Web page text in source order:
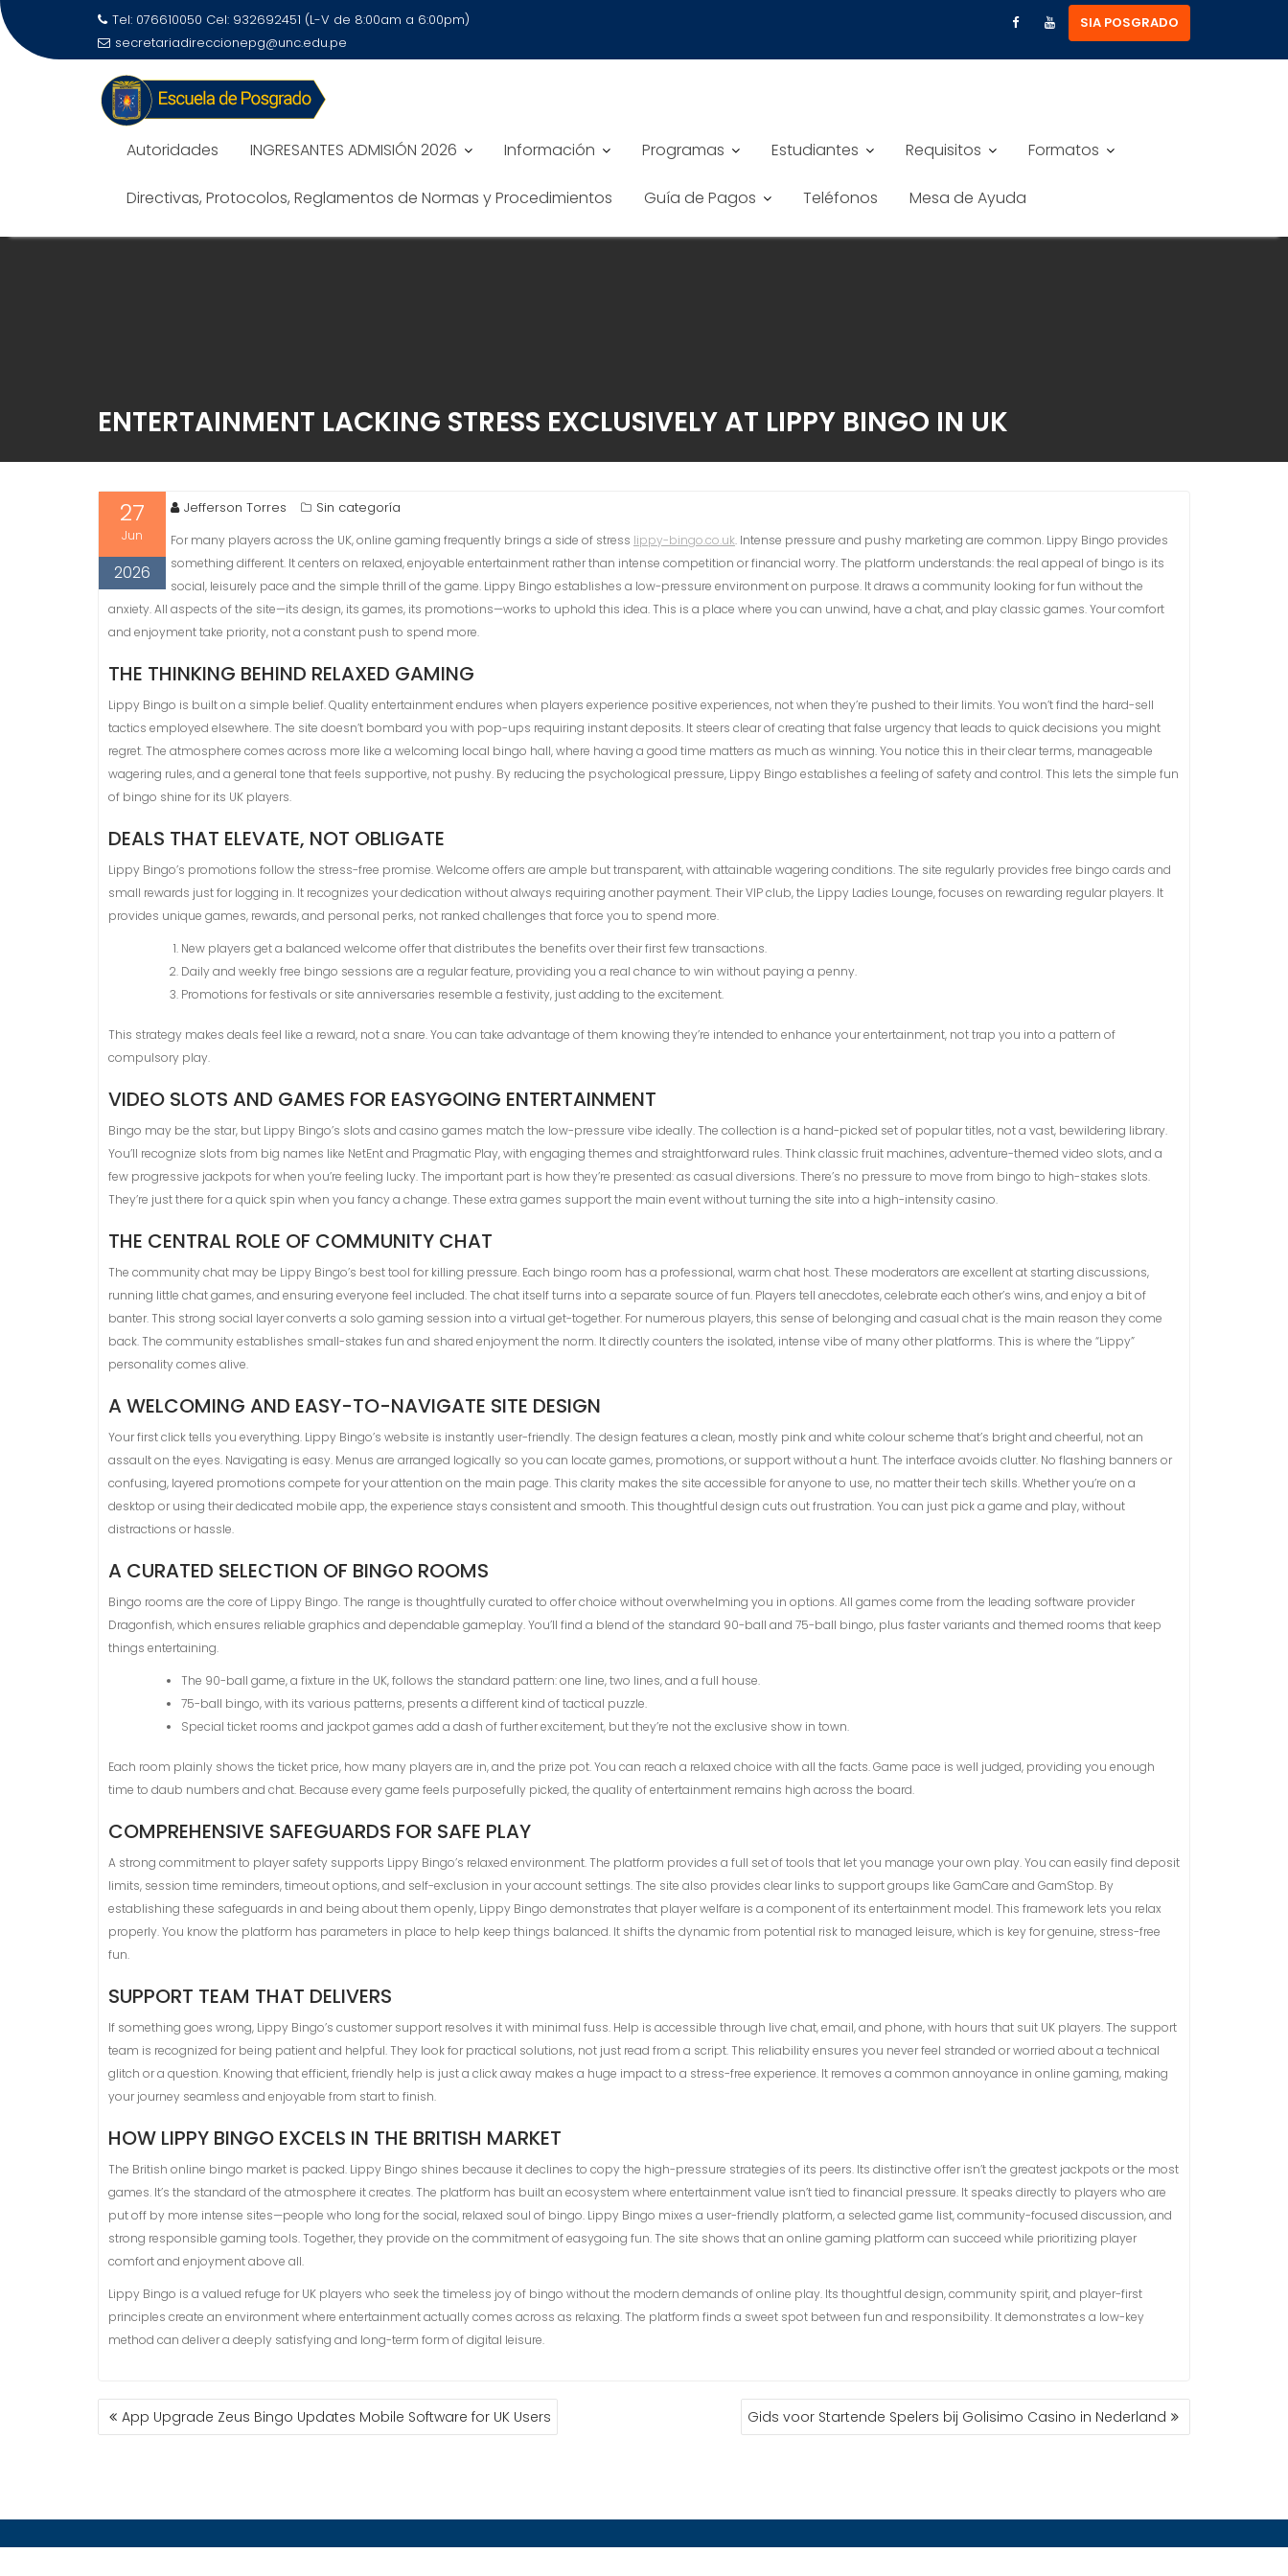
Tel: 076610050 Cel: 932692451 (L-V de 8:00am a 6:00pm)
secretariadireccionepg@unc.edu.pe
SIA POSGRADO
Autoridades INGRESANTES ADMISIÓN 2026 Información Programas Estudiantes Requisitos Formatos
Directivas, Protocolos, Reglamentos de Normas y Procedimientos Guía de Pagos Teléfonos Mesa de Ayuda
ENTERTAINMENT LACKING STRESS EXCLUSIVELY AT LIPPY BINGO IN UK
27
Jun
2026
Jefferson Torres Sin categoría
For many players across the UK, online gaming frequently brings a side of stress lippy-bingo.co.uk. Intense pressure and pushy marketing are common. Lippy Bingo provides
something different. It centers on relaxed, enjoyable entertainment rather than intense competition or financial worry. The platform understands: the real appeal of bingo is its
social, leisurely pace and the simple thrill of the game. Lippy Bingo establishes a low-pressure environment on purpose. It draws a community looking for fun without the
anxiety. All aspects of the site—its design, its games, its promotions—works to uphold this idea. This is a place where you can unwind, have a chat, and play classic games. Your comfort
and enjoyment take priority, not a constant push to spend more.
THE THINKING BEHIND RELAXED GAMING
Lippy Bingo is built on a simple belief. Quality entertainment endures when players experience positive experiences, not when they’re pushed to their limits. You won’t find the hard-sell
tactics employed elsewhere. The site doesn’t bombard you with pop-ups requiring instant deposits. It steers clear of creating that false urgency that leads to quick decisions you might
regret. The atmosphere comes across more like a welcoming local bingo hall, where having a good time matters as much as winning. You notice this in their clear terms, manageable
wagering rules, and a general tone that feels supportive, not pushy. By reducing the psychological pressure, Lippy Bingo establishes a feeling of safety and control. This lets the simple fun
of bingo shine for its UK players.
DEALS THAT ELEVATE, NOT OBLIGATE
Lippy Bingo’s promotions follow the stress-free promise. Welcome offers are ample but transparent, with attainable wagering conditions. The site regularly provides free bingo cards and
small rewards just for logging in. It recognizes your dedication without always requiring another payment. Their VIP club, the Lippy Ladies Lounge, focuses on rewarding regular players. It
provides unique games, rewards, and personal perks, not ranked challenges that force you to spend more.
New players get a balanced welcome offer that distributes the benefits over their first few transactions.
Daily and weekly free bingo sessions are a regular feature, providing you a real chance to win without paying a penny.
Promotions for festivals or site anniversaries resemble a festivity, just adding to the excitement.
This strategy makes deals feel like a reward, not a snare. You can take advantage of them knowing they’re intended to enhance your entertainment, not trap you into a pattern of
compulsory play.
VIDEO SLOTS AND GAMES FOR EASYGOING ENTERTAINMENT
Bingo may be the star, but Lippy Bingo’s slots and casino games match the low-pressure vibe ideally. The collection is a hand-picked set of popular titles, not a vast, bewildering library.
You’ll recognize slots from big names like NetEnt and Pragmatic Play, with engaging themes and straightforward rules. Think classic fruit machines, adventure-themed video slots, and a
few progressive jackpots for when you’re feeling lucky. The important part is how they’re presented: as casual diversions. There’s no pressure to move from bingo to high-stakes slots.
They’re just there for a quick spin when you fancy a change. These extra games support the main event without turning the site into a high-intensity casino.
THE CENTRAL ROLE OF COMMUNITY CHAT
The community chat may be Lippy Bingo’s best tool for killing pressure. Each bingo room has a professional, warm chat host. These moderators are excellent at starting discussions,
running little chat games, and ensuring everyone feel included. The chat itself turns into a separate source of fun. Players tell anecdotes, celebrate each other’s wins, and enjoy a bit of
banter. This strong social layer converts a solo gaming session into a virtual get-together. For numerous players, this sense of belonging and casual chat is the main reason they come
back. The community establishes small-stakes fun and shared enjoyment the norm. It directly counters the isolated, intense vibe of many other platforms. This is where the “Lippy”
personality comes alive.
A WELCOMING AND EASY-TO-NAVIGATE SITE DESIGN
Your first click tells you everything. Lippy Bingo’s website is instantly user-friendly. The design features a clean, mostly pink and white colour scheme that’s bright and cheerful, not an
assault on the eyes. Navigating is easy. Menus are arranged logically so you can locate games, promotions, or support without a hunt. The interface avoids clutter. No flashing banners or
confusing, layered promotions compete for your attention on the main page. This clarity makes the site accessible for anyone to use, no matter their tech skills. Whether you’re on a
desktop or using their dedicated mobile app, the experience stays consistent and smooth. This thoughtful design cuts out frustration. You can just pick a game and play, without
distractions or hassle.
A CURATED SELECTION OF BINGO ROOMS
Bingo rooms are the core of Lippy Bingo. The range is thoughtfully curated to offer choice without overwhelming you in options. All games come from the leading software provider
Dragonfish, which ensures reliable graphics and dependable gameplay. You’ll find a blend of the standard 90-ball and 75-ball bingo, plus faster variants and themed rooms that keep
things entertaining.
The 90-ball game, a fixture in the UK, follows the standard pattern: one line, two lines, and a full house.
75-ball bingo, with its various patterns, presents a different kind of tactical puzzle.
Special ticket rooms and jackpot games add a dash of further excitement, but they’re not the exclusive show in town.
Each room plainly shows the ticket price, how many players are in, and the prize pot. You can reach a relaxed choice with all the facts. Game pace is well judged, providing you enough
time to daub numbers and chat. Because every game feels purposefully picked, the quality of entertainment remains high across the board.
COMPREHENSIVE SAFEGUARDS FOR SAFE PLAY
A strong commitment to player safety supports Lippy Bingo’s relaxed environment. The platform provides a full set of tools that let you manage your own play. You can easily find deposit
limits, session time reminders, timeout options, and self-exclusion in your account settings. The site also provides clear links to support groups like GamCare and GamStop. By
establishing these safeguards in and being about them openly, Lippy Bingo demonstrates that player welfare is a component of its entertainment model. This framework lets you relax
properly. You know the platform has parameters in place to help keep things balanced. It shifts the dynamic from potential risk to managed leisure, which is key for genuine, stress-free
fun.
SUPPORT TEAM THAT DELIVERS
If something goes wrong, Lippy Bingo’s customer support resolves it with minimal fuss. Help is accessible through live chat, email, and phone, with hours that suit UK players. The support
team is recognized for being patient and helpful. They look for practical solutions, not just read from a script. This reliability ensures you never feel stranded or worried about a technical
glitch or a question. Knowing that efficient, friendly help is just a click away makes a huge impact to a stress-free experience. It removes a common annoyance in online gaming, making
your journey seamless and enjoyable from start to finish.
HOW LIPPY BINGO EXCELS IN THE BRITISH MARKET
The British online bingo market is packed. Lippy Bingo shines because it declines to copy the high-pressure strategies of its peers. Its distinctive offer isn’t the greatest jackpots or the most
games. It’s the standard of the atmosphere it creates. The platform has built an ecosystem where entertainment value isn’t tied to financial pressure. It speaks directly to players who are
put off by more intense sites—people who long for the social, relaxed soul of bingo. Lippy Bingo mixes a user-friendly platform, a selected game list, community-focused discussion, and
strong responsible gaming tools. Together, they provide on the commitment of easygoing fun. The site shows that an online gaming platform can succeed while prioritizing player
comfort and enjoyment above all.
Lippy Bingo is a valued refuge for UK players who seek the timeless joy of bingo without the modern demands of online play. Its thoughtful design, community spirit, and player-first
principles create an environment where entertainment actually comes across as relaxing. The platform finds a sweet spot between fun and responsibility. It demonstrates a low-key
method can deliver a deeply satisfying and long-term form of digital leisure.
App Upgrade Zeus Bingo Updates Mobile Software for UK Users Gids voor Startende Spelers bij Golisimo Casino in Nederland